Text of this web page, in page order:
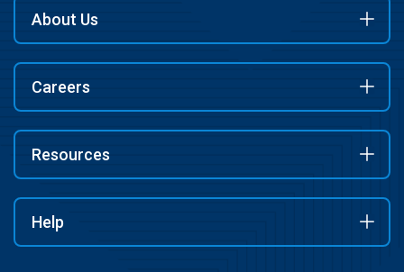
About Us
Careers
Resources
Help